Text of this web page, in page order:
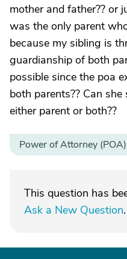
mother and father?? or
was the only parent
because my sibling is
guardianship of both
possible since the poa
both parents?? Can
either parent or both??
Power of Attorney (POA)
This question has
Ask a New Question.